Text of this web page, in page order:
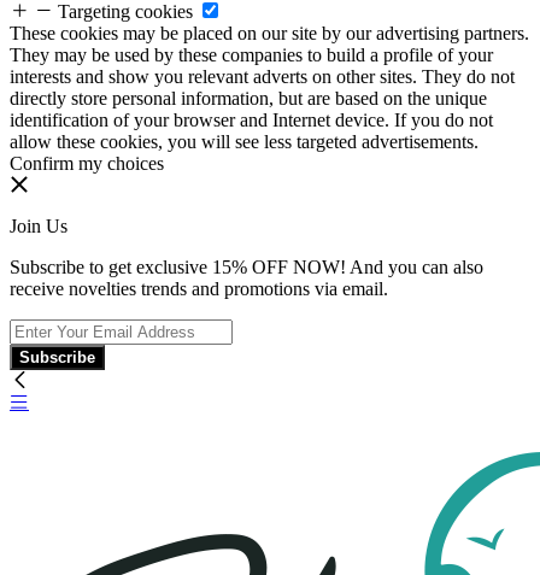
Targeting cookies
These cookies may be placed on our site by our advertising partners.
They may be used by these companies to build a profile of your
interests and show you relevant adverts on other sites. They do not
directly store personal information, but are based on the unique
identification of your browser and Internet device. If you do not
allow these cookies, you will see less targeted advertisements.
Confirm my choices
Join Us
Subscribe to get exclusive 15% OFF NOW! And you can also
receive novelties trends and promotions via email.
Subscribe